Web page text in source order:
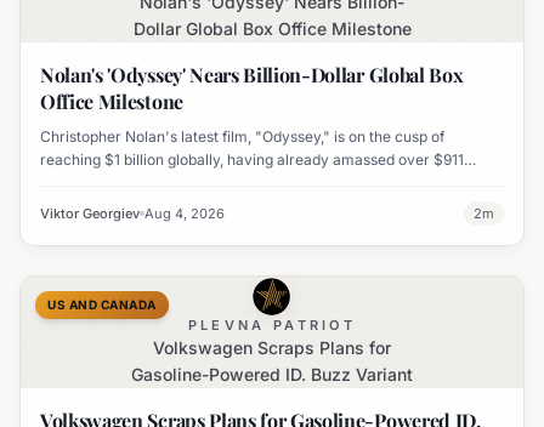
Dollar Global Box Office Milestone
Nolan's 'Odyssey' Nears Billion-Dollar Global Box
Office Milestone
Christopher Nolan's latest film, "Odyssey," is on the cusp of
reaching $1 billion globally, having already amassed over $911
India.
Viktor Georgiev Aug 4, 2026 2m
PLEVNA PATRIOT
Volkswagen Scraps Plans for
Gasoline-Powered ID. Buzz Variant
US AND CANADA
Volkswagen Scraps Plans for Gasoline-Powered ID.